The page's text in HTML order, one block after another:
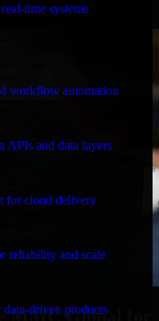
time systems
workflow automation
APIs and data layers
for cloud delivery
reliability and scale
driven products
protected.
MMC Global for